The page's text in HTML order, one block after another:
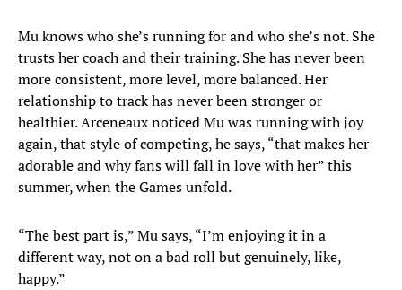
Mu knows who she’s running for and who she’s not. She
trusts her coach and their training. She has never been
more consistent, more level, more balanced. Her
relationship to track has never been stronger or
healthier. Arceneaux noticed Mu was running with joy
again, that style of competing, he says, “that makes her
adorable and why fans will fall in love with her” this
summer, when the Games unfold.
“The best part is,” Mu says, “I’m enjoying it in a
different way, not on a bad roll but genuinely, like,
happy.”